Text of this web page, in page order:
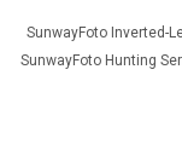
SunwayFoto Inverted-
SunwayFoto Hunting